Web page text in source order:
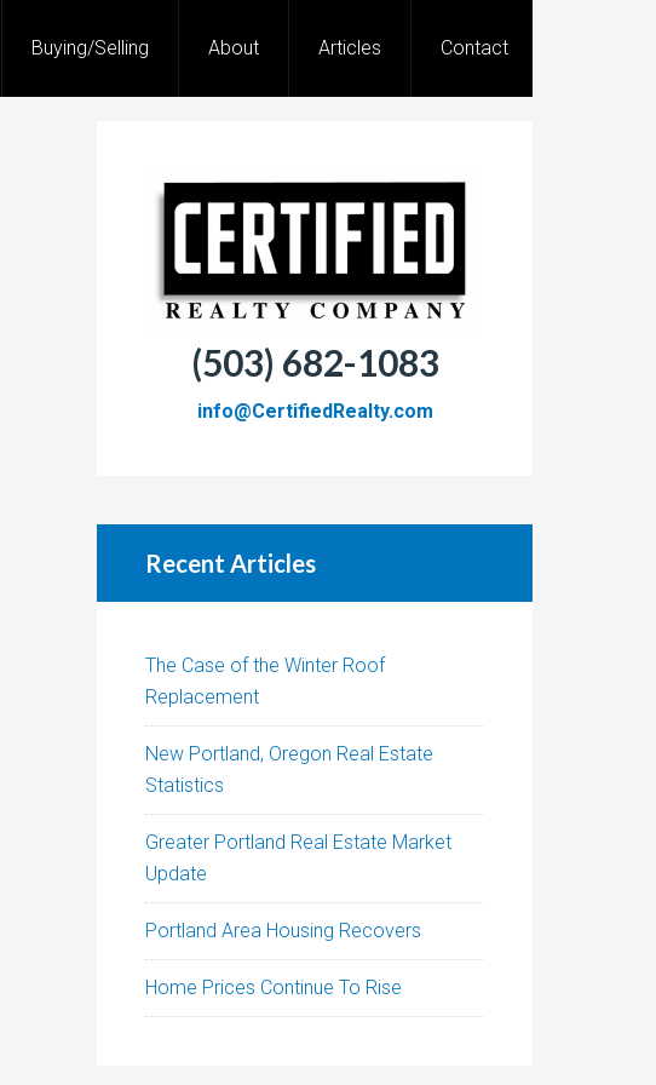
Buying/Selling About Articles Contact
(503) 682-1083
info@CertifiedRealty.com
Recent Articles
The Case of the Winter Roof
Replacement
New Portland, Oregon Real Estate
Statistics
Greater Portland Real Estate Market
Update
Portland Area Housing Recovers
Home Prices Continue To Rise